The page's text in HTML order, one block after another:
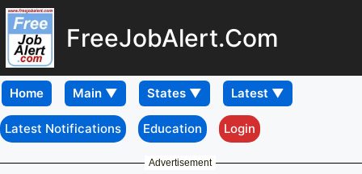
FreeJobAlert.Com
Home
Latest Notifications Education Login
Advertisement